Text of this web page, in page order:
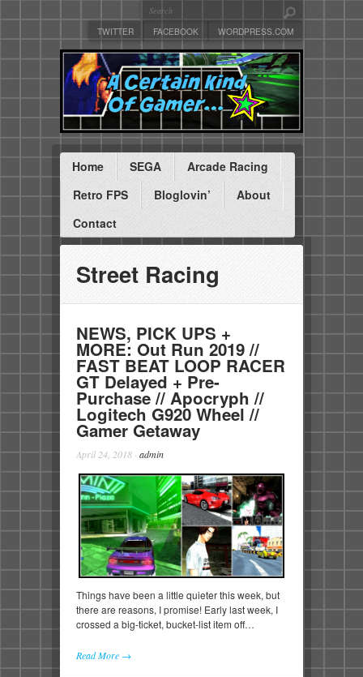
TWITTER FACEBOOK WORDPRESS.COM
Home SEGA
Arcade Racing
Retro FPS
Bloglovin’
About
Contact
Street Racing
NEWS, PICK UPS +
MORE: Out Run 2019 //
FAST BEAT LOOP RACER
GT Delayed + Pre-
Purchase // Apocryph //
Logitech G920 Wheel //
Gamer Getaway
April 24, 2018 · admin
Things have been a little quieter this week, but
there are reasons, I promise! Early last week, I
crossed a big-ticket, bucket-list item off…
Read More →